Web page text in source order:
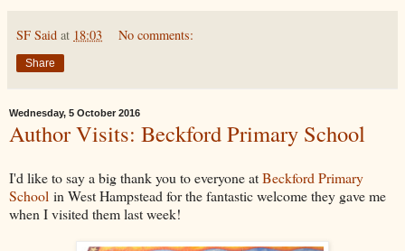
SF Said at 18:03 No comments:
Share
Wednesday, 5 October 2016
Author Visits: Beckford Primary School
I'd like to say a big thank you to everyone atBeckford Primary
School in West Hampstead for the fantastic welcome they gave me
when I visited them last week!